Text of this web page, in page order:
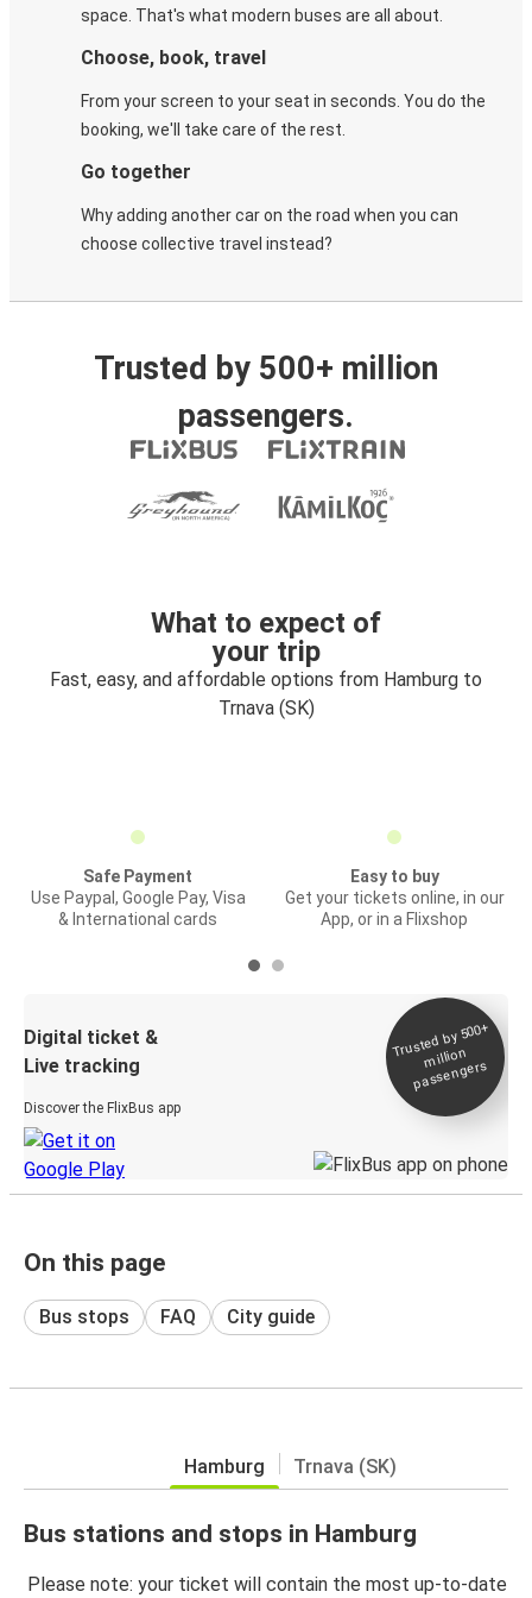
space. That's what modern buses are all about.
Choose, book, travel
From your screen to your seat in seconds. You do the
booking, we'll take care of the rest.
Go together
Why adding another car on the road when you can
choose collective travel instead?
Trusted by 500+ million
passengers.
What to expect of
your trip
Fast, easy, and affordable options from Hamburg to
Trnava (SK)
Safe Payment
Use Paypal, Google Pay, Visa
& International cards
Easy to buy
Get your tickets online, in our
App, or in a Flixshop
Digital ticket &
Live tracking
Discover the FlixBus app
Trusted by 500+
million
passengers
On this page
Bus stops FAQ City guide
Hamburg Trnava (SK)
Bus stations and stops in Hamburg
Please note: your ticket will contain the most up-to-date